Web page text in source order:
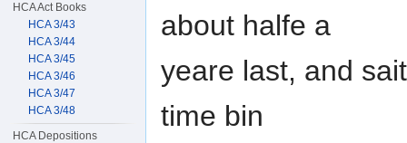
about halfe a
yeare last, and
time bin
HCA Act Books
HCA 3/43
HCA 3/44
HCA 3/45
HCA 3/46
HCA 3/47
HCA 3/48
HCA Depositions